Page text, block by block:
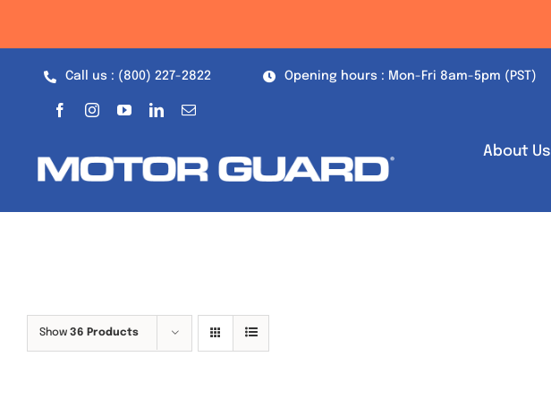
Call us : (800) 227-2822 Opening hours : Mon-Fri 8am-5pm (PST)
About Us
Show 36 Products